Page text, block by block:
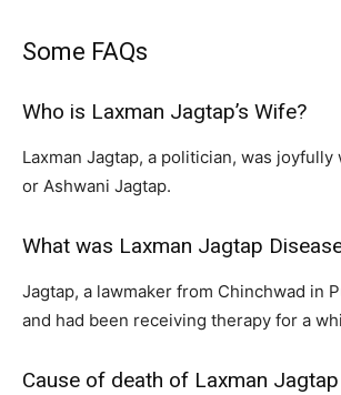
Some FAQs
Who is Laxman Jagtap’s Wife?
Laxman Jagtap, a politician, was joyfully
or Ashwani Jagtap.
What was Laxman Jagtap
Jagtap, a lawmaker from Chinchwad in
and had been receiving therapy for a
Cause of death of Laxman Jagtap